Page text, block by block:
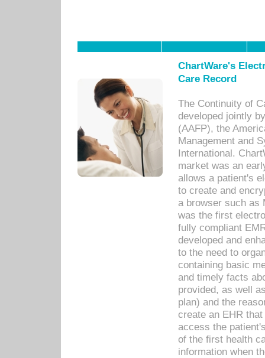
ChartWare's
Care Record
The Continuity of
developed jointly
(AAFP), the
Management and
International.
market was an
allows a patient's
to create and
a browser such as
was the first
fully compliant
developed and
to the need to
containing basic
and timely facts
provided, as well
plan) and the
create an EHR
access the
of the first health
information when